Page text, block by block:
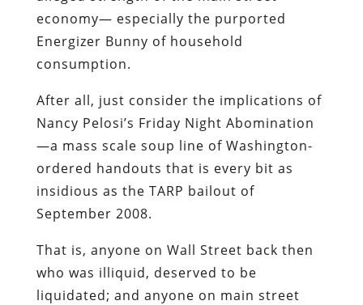
economy— especially the purported
Energizer Bunny of household
consumption.
After all, just consider the implications of
Nancy Pelosi’s Friday Night Abomination
—a mass scale soup line of Washington-
ordered handouts that is every bit as
insidious as the TARP bailout of
September 2008.
That is, anyone on Wall Street back then
who was illiquid, deserved to be
liquidated; and anyone on main street